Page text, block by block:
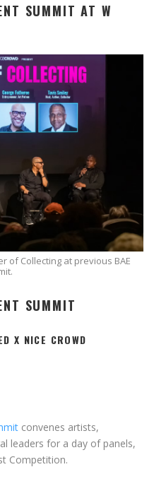
SUMMIT AT W
of Collecting at previous BAE
SUMMIT
X NICE CROWD
convenes artists,
leaders for a day of panels,
Competition.